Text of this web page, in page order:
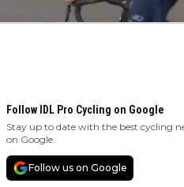
Follow IDL Pro Cycling on Google
Stay up to date with the best cycling
on Google.
Follow us on Google